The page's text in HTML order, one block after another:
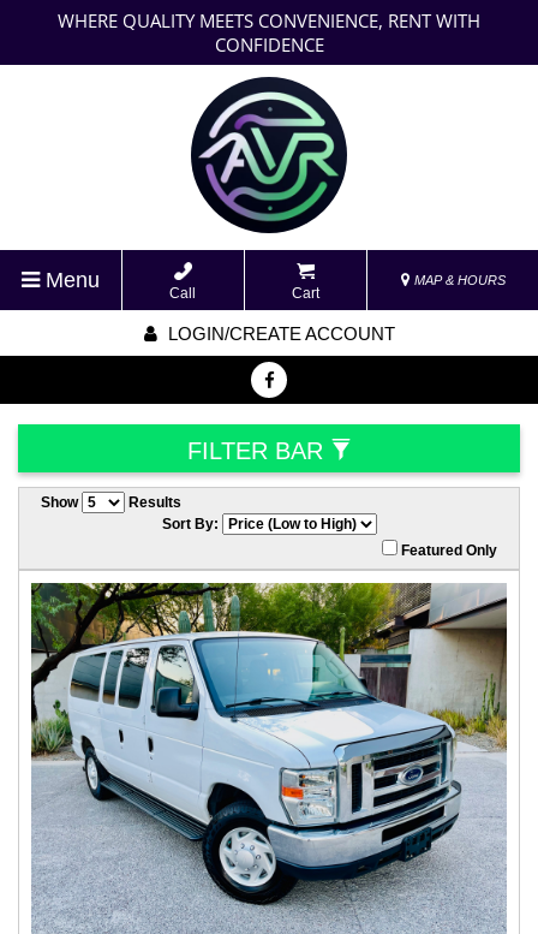
WHERE QUALITY MEETS CONVENIENCE, RENT WITH
CONFIDENCE
Menu
Call Cart
MAP & HOURS
LOGIN/CREATE ACCOUNT
FILTER BAR
Show
Results
Sort By:
Featured Only